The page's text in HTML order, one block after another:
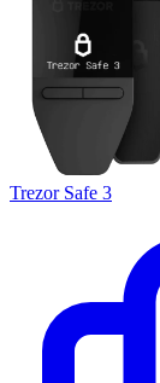
Trezor Safe 3